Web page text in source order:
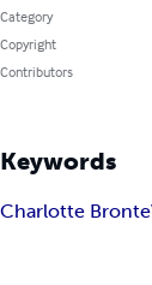
Category
Copyright
Contributors
Keywords
Charlotte Bronte